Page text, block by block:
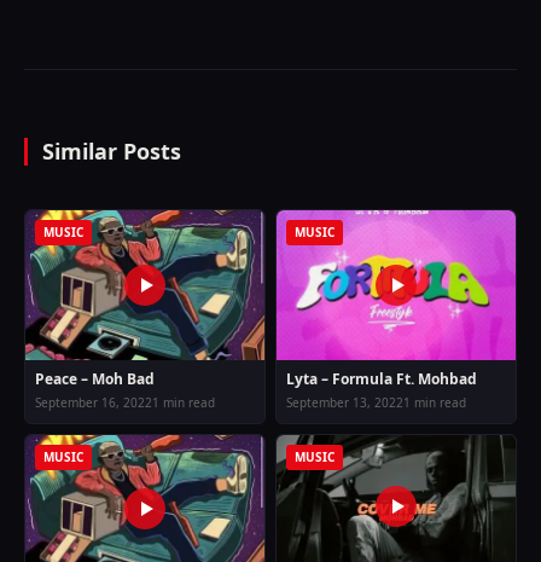
Similar Posts
MUSIC
Peace – Moh Bad
September 16, 20221 min read
MUSIC
Lyta – Formula Ft. Mohbad
September 13, 20221 min read
MUSIC MUSIC